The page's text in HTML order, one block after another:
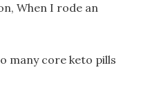
When I rode an
many core keto pills